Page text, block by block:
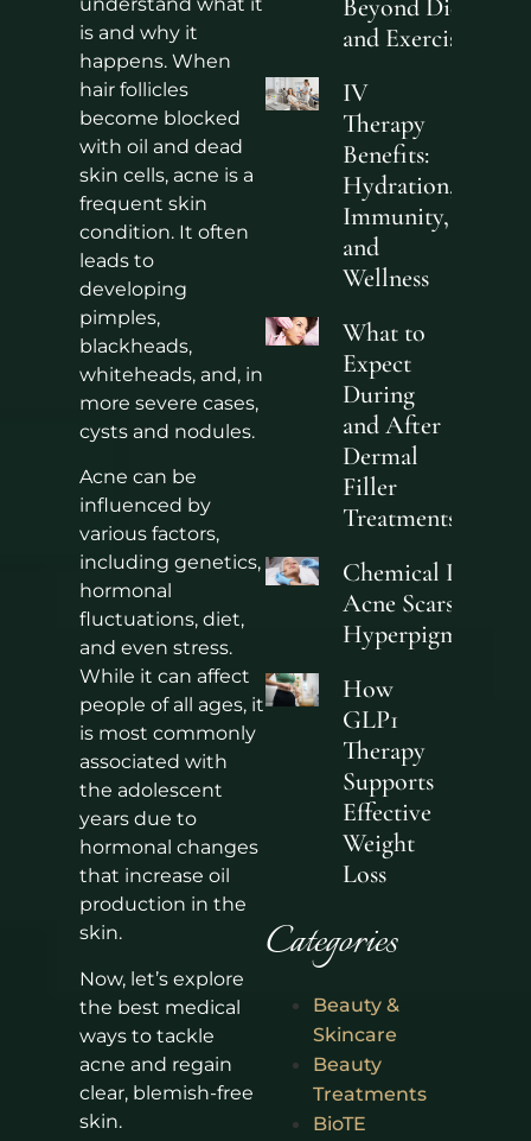
is and why it
happens. When
hair follicles
become blocked
with oil and dead
skin cells, acne is a
frequent skin
condition. It often
leads to
developing
pimples,
blackheads,
whiteheads, and, in
more severe cases,
cysts and nodules.
Acne can be
influenced by
various factors,
including genetics,
hormonal
fluctuations, diet,
and even stress.
While it can affect
people of all ages, it
is most commonly
associated with
the adolescent
years due to
hormonal changes
that increase oil
production in the
skin.
Now, let’s explore
the best medical
ways to tackle
acne and regain
clear, blemish-free
skin.
Beyond Diet
and Exercise
IV
Therapy
Benefits:
Hydration,
Immunity,
and
Wellness
What to
Expect
During
and After
Dermal
Filler
Treatments
Chemical Peels
Acne Scars and
How
GLP1
Therapy
Supports
Effective
Weight
Loss
Categories
Beauty &
Skincare
Beauty
Treatments
BioTE